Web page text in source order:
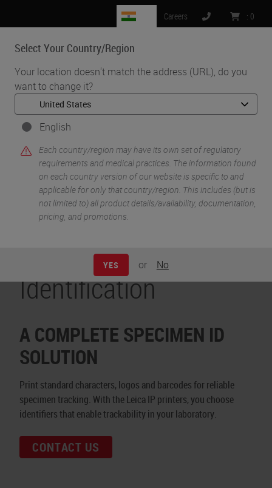
Select Your Country/Region
Your location doesn't match the address (URL), do you
want to change it?
English
Each country/region may have its own set of regulatory
requirements and medical practices. The information found
on each country version of our website is specific to and
applicable for only that country/region. This includes (but is
not limited to) all product details/availability, documentation,
pricing, and promotions.
YES or No
Careers : 0
MENU
Home • Histology Solutions • Specimen Identification
Specimen
Identification
A COMPLETE SPECIMEN ID
SOLUTION
Print standard characters, logos and barcodes for reliable
specimen tracking. With the Leica IP printers, you choose
identifiers that enable trackability in your laboratory.
CONTACT US